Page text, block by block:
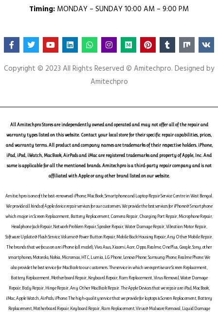
Timing: MONDAY – SUNDAY 10:00 AM – 9:00 PM
Copyright © 2023 All Rights Reserved © Amitechpro. Designed by
Amitechpro
All Amitechpro Stores are independently owned and operated and may not offer all of the repair and
warranty types listed on this website. Contact your local store for their specific repair capabilities, prices,
and warranty terms. All product and company names are trademarks of their respective holders. iPhone,
iPad, iPod, iWatch, MacBook, AirPods and iMac are registered trademarks and property of Apple, Inc. And
same is applicable for all the mentioned brands. Amitechpro is a third-party repair company and is not
affiliated with Apple or any other brand listed on our website.
Amitechpro is one of the best-renowned iPhone, MacBook, Smartphone and Laptop Repair Service Centre in West Bengal.
We provide all kinds of Apple device repair services for our customers. We provide the best services for iPhone & Smartphone
which major in Screen Replacement, Battery Replacement, Camera Repair, Charging Port Repair, Microphone Repair,
Headphone Jack Repair, Network Problem Repair, Speaker Repair, Water Damage Repair, Vibration Motor Repair,
Software Update & Flash Service, Volume & Power Button Repair, Mobile Back Housing Repair, Any Other Mobile Repair.
The brands that we focus on are iPhone (all model), Vivo, Asus, Xiaomi, Acer, Oppo, Realme, OnePlus, Google, Sony, other
smartphones, Motorola, Nokia, Micromax, HTC, Lumia, LG Phone, Lenovo Phone, Samsung Phone, Realme Phone. We
also provide the best service for MacBook to our customers. The service in which we expertise are Screen Replacement,
Battery Replacement, Motherboard Repair, Keyboard Repair, Ram Replacement, Virus Removal, Water Damage
Repair, Body Repair, Hinge Repair, Any Other MacBook Repair. The Apple Devices that we repair are iPad, MacBook,
iMac, Apple Watch, AirPods, iPhone. The high-quality service that we provide for laptops is Screen Replacement, Battery
Replacement, Motherboard Repair, Keyboard Repair, Ram Replacement, Virus & Malware Removal, Liquid Damage